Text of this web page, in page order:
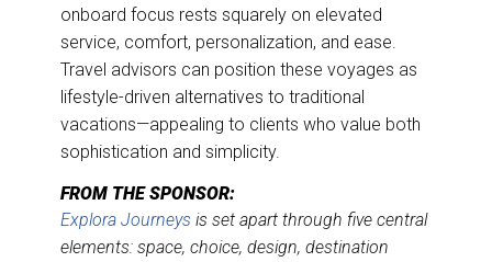
onboard focus rests squarely on elevated
service, comfort, personalization, and ease.
Travel advisors can position these voyages as
lifestyle-driven alternatives to traditional
vacations—appealing to clients who value both
sophistication and simplicity.
FROM THE SPONSOR:
Explora Journeys is set apart through five central
elements: space, choice, design, destination